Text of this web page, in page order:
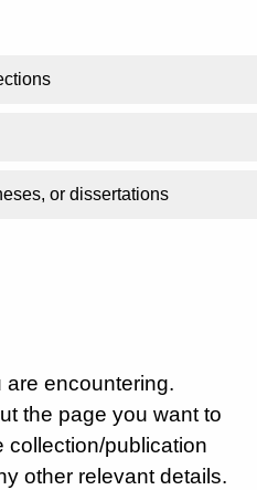
or dissertations
encountering.
the page you want to
collection/publication
other relevant details.